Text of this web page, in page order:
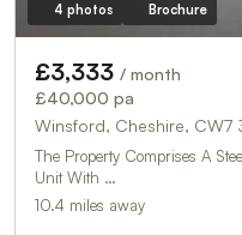
4 photos Brochure
£3,333 / month
£40,000 pa
Winsford, Cheshire, CW7
The Property Comprises A
Unit With …
10.4 miles away